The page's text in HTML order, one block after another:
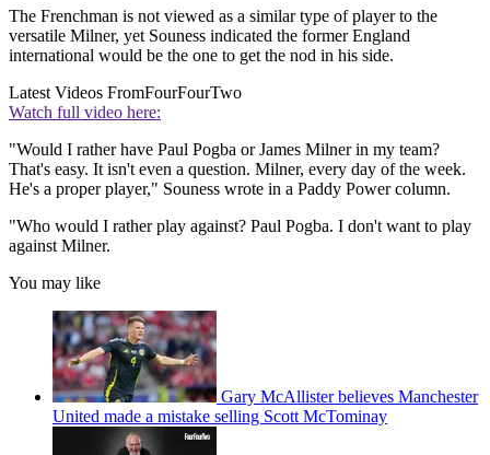
The Frenchman is not viewed as a similar type of player to the
versatile Milner, yet Souness indicated the former England
international would be the one to get the nod in his side.
Latest Videos FromFourFourTwo
Watch full video here:
"Would I rather have Paul Pogba or James Milner in my team?
That's easy. It isn't even a question. Milner, every day of the week.
He's a proper player," Souness wrote in a Paddy Power column.
"Who would I rather play against? Paul Pogba. I don't want to play
against Milner.
You may like
Gary McAllister believes Manchester
United made a mistake selling Scott McTominay